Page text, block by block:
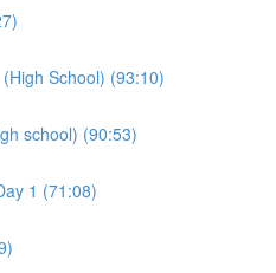
School) (93:10)
school) (90:53)
1 (71:08)